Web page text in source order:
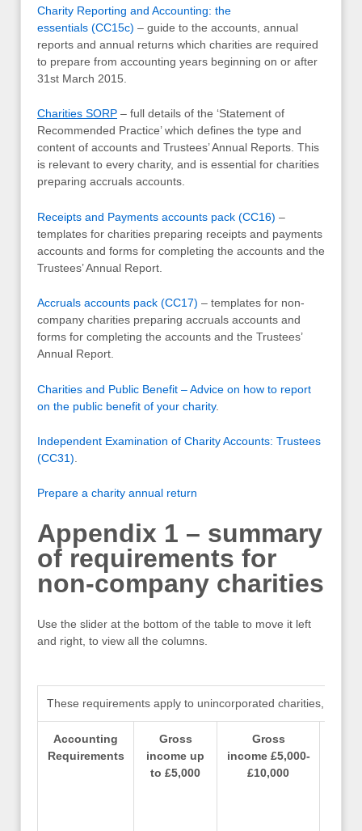
Charity Reporting and Accounting: the
essentials (CC15c) – guide to the accounts, annual
reports and annual returns which charities are required
to prepare from accounting years beginning on or after
31st March 2015.
Charities SORP – full details of the ‘Statement of
Recommended Practice’ which defines the type and
content of accounts and Trustees’ Annual Reports. This
is relevant to every charity, and is essential for charities
preparing accruals accounts.
Receipts and Payments accounts pack (CC16) –
templates for charities preparing receipts and payments
accounts and forms for completing the accounts and the
Trustees’ Annual Report.
Accruals accounts pack (CC17) – templates for non-
company charities preparing accruals accounts and
forms for completing the accounts and the Trustees’
Annual Report.
Charities and Public Benefit – Advice on how to report
on the public benefit of your charity.
Independent Examination of Charity Accounts: Trustees
(CC31)
Prepare a charity annual return
Appendix 1 – summary
of requirements for
non-company charities
Use the slider at the bottom of the table to move it left
and right, to view all the columns.
These requirements apply to unincorporated charities,
Accounting
Requirements
Gross
income up
to £5,000
Gross
income £5,000-
£10,000